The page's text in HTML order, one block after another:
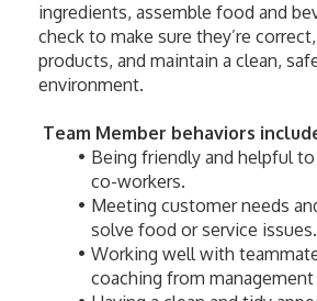
ingredients, assemble food and
check to make sure they’re
products, and maintain a clean,
environment.
Team Member behaviors
Being friendly and helpful
co-workers.
Meeting customer needs
solve food or service issues.
Working well with
coaching from management